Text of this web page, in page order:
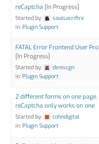
reCaptcha [In Progress]
Started by:
soulsacrifire
in:Plugin Support
FATAL Error Frontend User Pro
[In Progress]
Started by:
deniscgn
in:Plugin Support
2 different forms on one page,
reCaptcha only works on one
Started by:
cohndigital
in:Plugin Support